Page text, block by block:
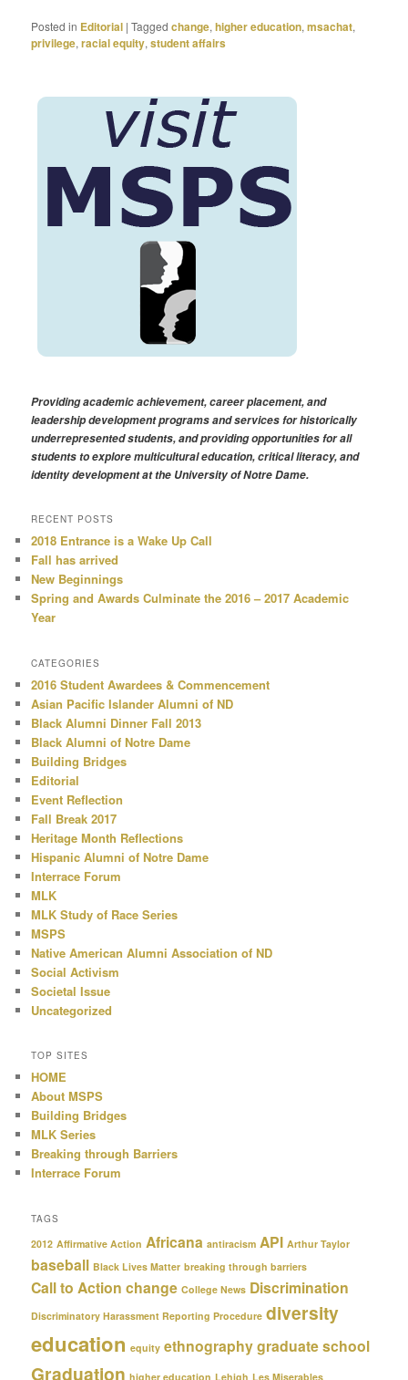
Posted in Editorial |Tagged change,higher education,msachat,
privilege,racial equity,student affairs
Providing academic achievement, career placement, and
leadership development programs and services for historically
underrepresented students, and providing opportunities for all
students to explore multicultural education, critical literacy, and
identity development at the University of Notre Dame.
RECENT POSTS
2018 Entrance is a Wake Up Call
Fall has arrived
New Beginnings
Spring and Awards Culminate the 2016 – 2017 Academic
Year
CATEGORIES
2016 Student Awardees & Commencement
Asian Pacific Islander Alumni of ND
Black Alumni Dinner Fall 2013
Black Alumni of Notre Dame
Building Bridges
Editorial
Event Reflection
Fall Break 2017
Heritage Month Reflections
Hispanic Alumni of Notre Dame
Interrace Forum
MLK
MLK Study of Race Series
MSPS
Native American Alumni Association of ND
Social Activism
Societal Issue
Uncategorized
TOP SITES
HOME
About MSPS
Building Bridges
MLK Series
Breaking through Barriers
Interrace Forum
TAGS
2012 Affirmative Action Africana antiracism API Arthur Taylor
baseball Black Lives Matter breaking through barriers
Call to Action change College News Discrimination
Discriminatory Harassment Reporting Procedure diversity
education equity ethnographygraduate school
Graduation higher education Lehigh Les Miserables